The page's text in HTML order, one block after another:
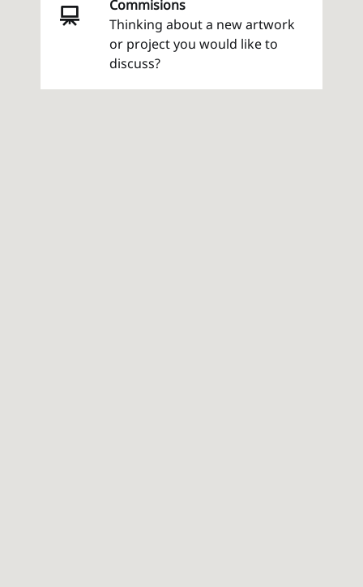
Commisions
Thinking about a new artwork
or project you would like to
discuss?